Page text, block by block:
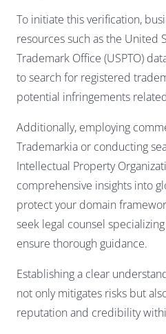
To initiate this verification,
resources such as the United
Trademark Office (USPTO)
to search for registered
potential infringements
Additionally, employing
Trademarkia or conducting
Intellectual Property
comprehensive insights into
protect your domain
seek legal counsel
ensure thorough guidance.
Establishing a clear
not only mitigates risks but
reputation and credibility